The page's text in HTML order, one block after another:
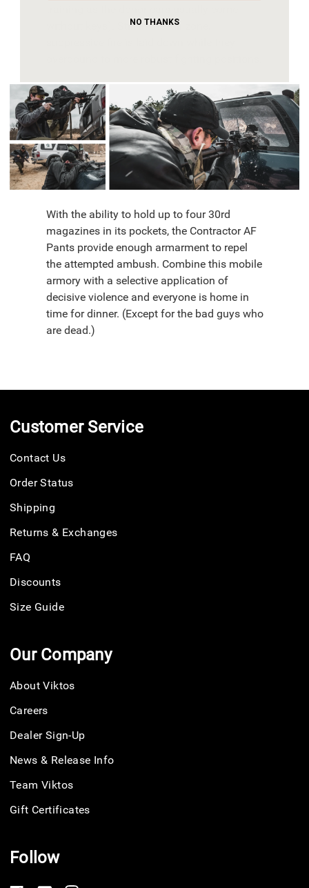
without keys). Still in the kill zone,
With the ability to hold up to four 30rd
magazines in its pockets, the Contractor AF
Pants provide enough armarment to repel
the attempted ambush. Combine this mobile
armory with a selective application of
decisive violence and everyone is home in
time for dinner. (Except for the bad guys who
are dead.)
Customer Service
Contact Us
Order Status
Shipping
Returns & Exchanges
FAQ
Discounts
Size Guide
Our Company
About Viktos
Careers
Dealer Sign-Up
News & Release Info
Team Viktos
Gift Certificates
Follow
NO THANKS